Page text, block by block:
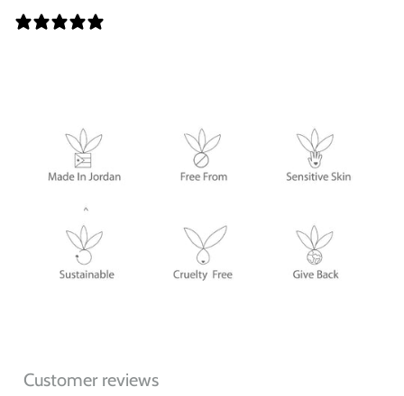
Customer reviews